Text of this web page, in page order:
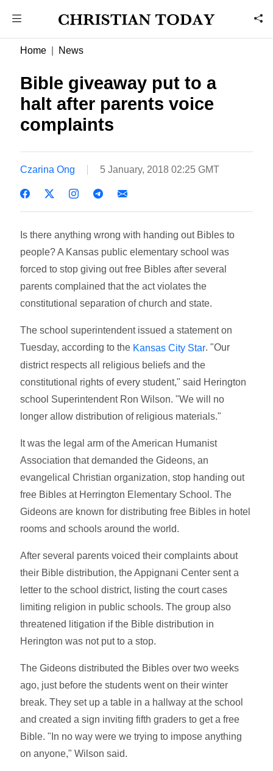
Home News
Bible giveaway put to a
halt after parents voice
complaints
Czarina Ong 5 January, 2018 02:25 GMT
Is there anything wrong with handing out Bibles to
people? A Kansas public elementary school was
forced to stop giving out free Bibles after several
parents complained that the act violates the
constitutional separation of church and state.
The school superintendent issued a statement on
Tuesday, according to the Kansas City Star. "Our
district respects all religious beliefs and the
constitutional rights of every student," said Herington
school Superintendent Ron Wilson. "We will no
longer allow distribution of religious materials."
It was the legal arm of the American Humanist
Association that demanded the Gideons, an
evangelical Christian organization, stop handing out
free Bibles at Herrington Elementary School. The
Gideons are known for distributing free Bibles in hotel
rooms and schools around the world.
After several parents voiced their complaints about
their Bible distribution, the Appignani Center sent a
letter to the school district, listing the court cases
limiting religion in public schools. The group also
threatened litigation if the Bible distribution in
Herington was not put to a stop.
The Gideons distributed the Bibles over two weeks
ago, just before the students went on their winter
break. They set up a table in a hallway at the school
and created a sign inviting fifth graders to get a free
Bible. "In no way were we trying to impose anything
on anyone," Wilson said.